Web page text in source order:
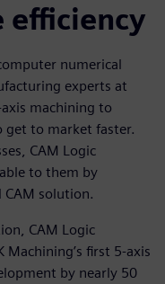
efficiency
numerical
experts at
machining to
get to market faster.
CAM Logic
to them by
CAM solution.
CAM Logic
first 5-axis
by nearly 50